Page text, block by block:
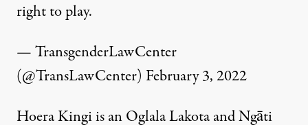
right to play.
— TransgenderLawCenter
(@TransLawCenter) February 3, 2022
Hoera Kingi is an Oglala Lakota and Ngāti